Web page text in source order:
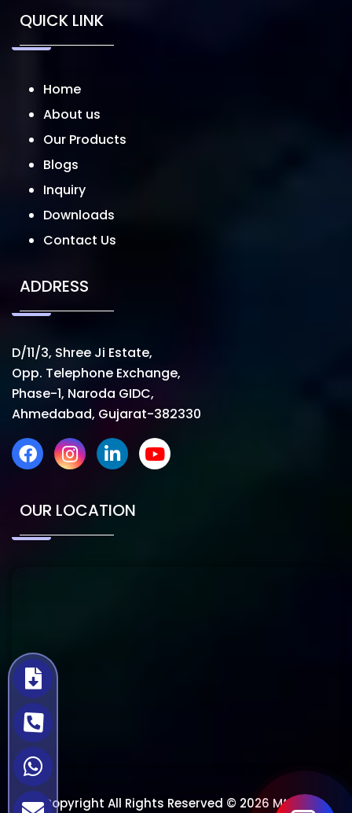
QUICK LINK
Home
About us
Our Products
Blogs
Inquiry
Downloads
Contact Us
ADDRESS
D/11/3, Shree Ji Estate,
Opp. Telephone Exchange,
Phase-1, Naroda GIDC,
Ahmedabad, Gujarat-382330
OUR LOCATION
Copyright All Rights Reserved © 2026 Mtech